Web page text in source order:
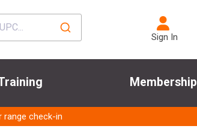
Sign In
Membership
check-in